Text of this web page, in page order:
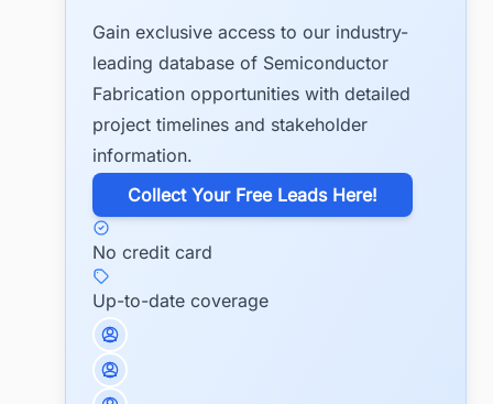
Gain exclusive access to our industry-
leading database of Semiconductor
Fabrication opportunities with detailed
project timelines and stakeholder
information.
​Collect Your Free Leads Here!
No credit card
Up-to-date coverage